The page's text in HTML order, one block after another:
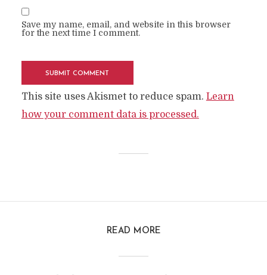
Save my name, email, and website in this browser
for the next time I comment.
This site uses Akismet to reduce spam. Learn
how your comment data is processed.
READ MORE